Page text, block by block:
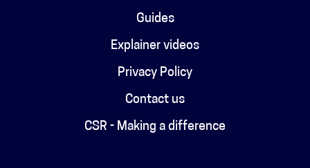
Guides
Explainer videos
Privacy Policy
Contact us
CSR - Making a difference